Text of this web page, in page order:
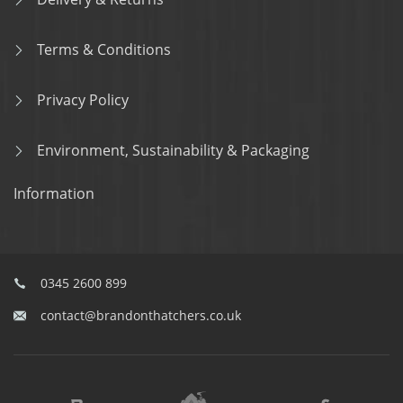
Terms & Conditions
Privacy Policy
Environment, Sustainability & Packaging
Information
0345 2600 899
contact@brandonthatchers.co.uk